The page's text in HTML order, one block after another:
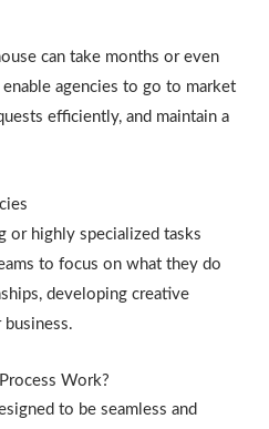
can take months or even
agencies to go to market
efficiently, and maintain a
or highly specialized tasks
to focus on what they do
developing creative
Work?
to be seamless and